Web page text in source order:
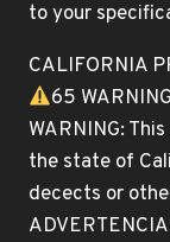
to your
CALIFORNIA
65 WARNING
WARNING:
the state of
decects or